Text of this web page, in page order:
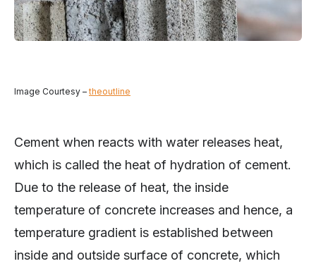
Image Courtesy –theoutline
Cement when reacts with water releases heat,
which is called the heat of hydration of cement.
Due to the release of heat, the inside
temperature of concrete increases and hence, a
temperature gradient is established between
inside and outside surface of concrete, which